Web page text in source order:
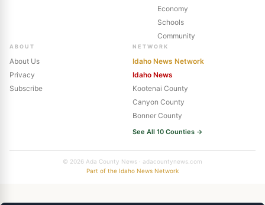
Economy
Schools
Community
ABOUT
About Us
Privacy
Subscribe
NETWORK
Idaho News Network
Idaho News
Kootenai County
Canyon County
Bonner County
See All 10 Counties →
© 2026 Ada County News · adacountynews.com
Part of the Idaho News Network